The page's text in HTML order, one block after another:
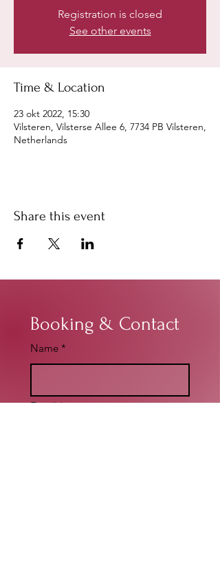
Registration is closed
See other events
Time & Location
23 okt 2022, 15:30
Vilsteren, Vilsterse Allee 6, 7734 PB Vilsteren,
Netherlands
Share this event
Booking & Contact
Name *
Email *